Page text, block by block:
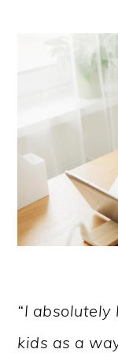
“I
kids as a